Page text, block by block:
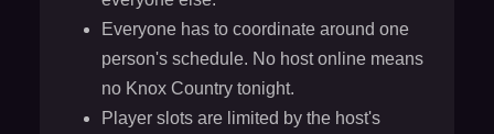
Everyone has to coordinate around one
person's schedule. No host online means
no Knox Country tonight.
Player slots are limited by the host's